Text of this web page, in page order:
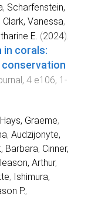
, Scharfenstein,
Clark, Vanessa,
E. (2024).
in corals:
, 4 e106, 1 -
Hays, Graeme,
, Audzijonyte,
Barbara, Cinner,
Arthur,
, Ishimura,
P.,